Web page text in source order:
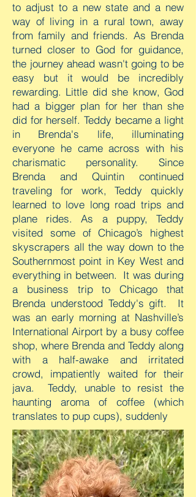
to adjust to a new state and a new
way of living in a rural town, away
from family and friends. As Brenda
turned closer to God for guidance,
the journey ahead wasn't going to be
easy but it would be incredibly
rewarding. Little did she know, God
had a bigger plan for her than she
did for herself. Teddy became a light
in Brenda's life, illuminating
everyone he came across with his
charismatic personality. Since
Brenda and Quintin continued
traveling for work, Teddy quickly
learned to love long road trips and
plane rides. As a puppy, Teddy
visited some of Chicago’s highest
skyscrapers all the way down to the
Southernmost point in Key West and
everything in between. It was during
a business trip to Chicago that
Brenda understood Teddy's gift. It
was an early morning at Nashville’s
International Airport by a busy coffee
shop, where Brenda and Teddy along
with a half-awake and irritated
crowd, impatiently waited for their
java. Teddy, unable to resist the
haunting aroma of coffee (which
translates to pup cups), suddenly